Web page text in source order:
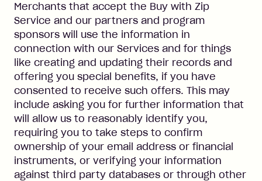
Merchants that accept the Buy with Zip
Service and our partners and program
sponsors will use the information in
connection with our Services and for things
like creating and updating their records and
offering you special benefits, if you have
consented to receive such offers. This may
include asking you for further information that
will allow us to reasonably identify you,
requiring you to take steps to confirm
ownership of your email address or financial
instruments, or verifying your information
against third party databases or through other